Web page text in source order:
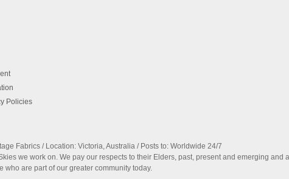
Policies
Fabrics / Location: Victoria, Australia / Posts to: Worldwide 24/7
we work on. We pay our respects to their Elders, past, present and emerging and
who are part of our greater community today.